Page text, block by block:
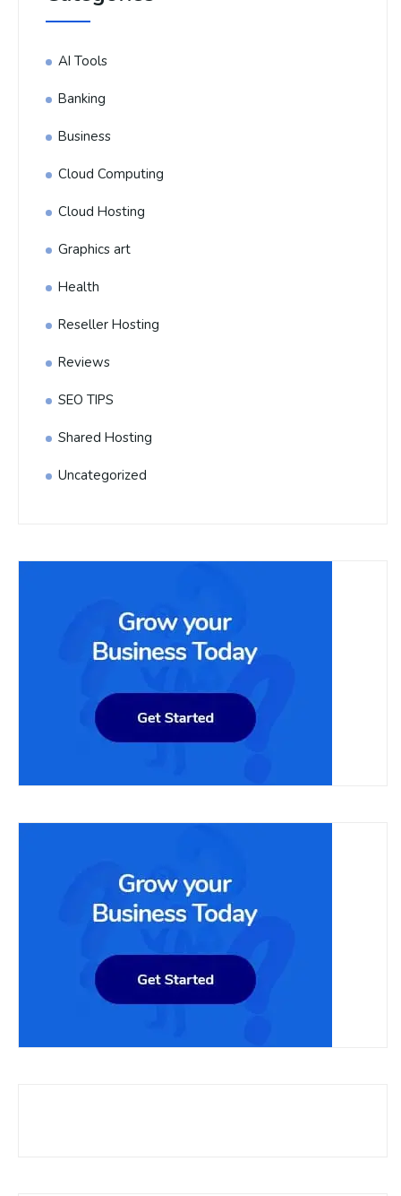
AI Tools
Banking
Business
Cloud Computing
Cloud Hosting
Graphics art
Health
Reseller Hosting
Reviews
SEO TIPS
Shared Hosting
Uncategorized